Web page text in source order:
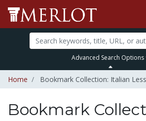
Advanced Search Options
Home Bookmark Collection: Italian
Bookmark